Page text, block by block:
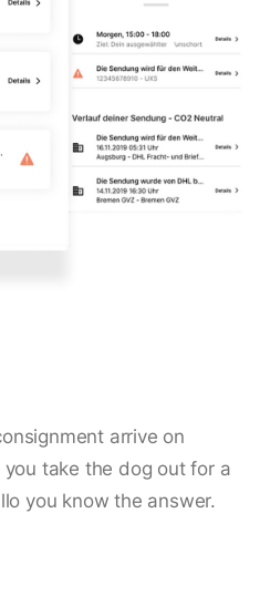
arrive on
take the dog out for a
you know the answer.